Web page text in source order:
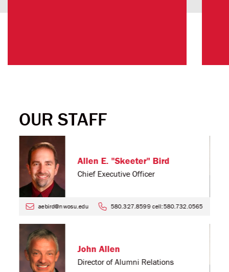
OUR STAFF
Allen E. "Skeeter" Bird
Chief Executive Officer
aebird@nwosu.edu 580.327.8599 cell:580.732.0565
John Allen
Director of Alumni Relations